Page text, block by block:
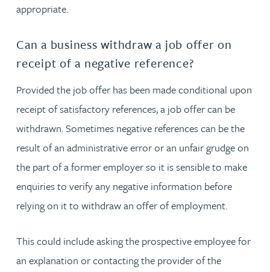
appropriate.
Can a business withdraw a job offer on
receipt of a negative reference?
Provided the job offer has been made conditional upon
receipt of satisfactory references, a job offer can be
withdrawn. Sometimes negative references can be the
result of an administrative error or an unfair grudge on
the part of a former employer so it is sensible to make
enquiries to verify any negative information before
relying on it to withdraw an offer of employment.
This could include asking the prospective employee for
an explanation or contacting the provider of the